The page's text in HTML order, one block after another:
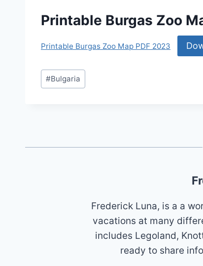
Printable Burgas Zoo
Printable Burgas Zoo Map PDF 2023
Post
Tags:
#Bulgaria
Frederick Luna, is a a
vacations at many
includes Legoland,
ready to share